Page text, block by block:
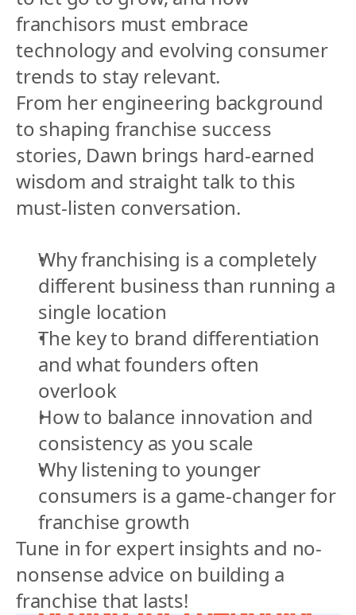
franchisors must embrace
technology and evolving consumer
trends to stay relevant.
From her engineering background
to shaping franchise success
stories, Dawn brings hard-earned
wisdom and straight talk to this
must-listen conversation.
Why franchising is a completely
different business than running a
single location
The key to brand differentiation
and what founders often
overlook
How to balance innovation and
consistency as you scale
Why listening to younger
consumers is a game-changer for
franchise growth
Tune in for expert insights and no-
nonsense advice on building a
franchise that lasts!